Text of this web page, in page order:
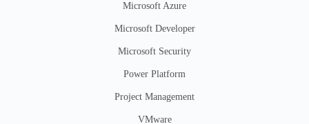
Microsoft Azure
Microsoft Developer
Microsoft Security
Power Platform
Project Management
VMware